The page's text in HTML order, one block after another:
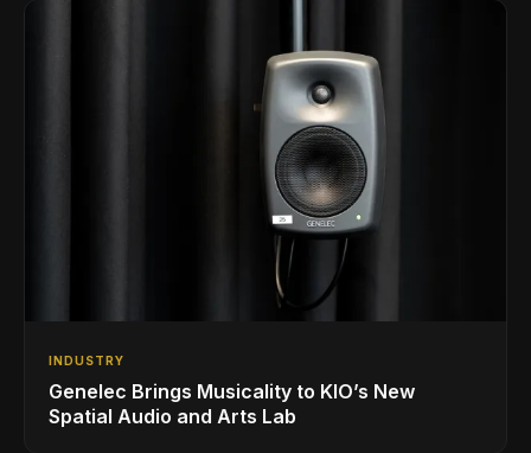
INDUSTRY
Genelec Brings Musicality to KIO’s New
Spatial Audio and Arts Lab